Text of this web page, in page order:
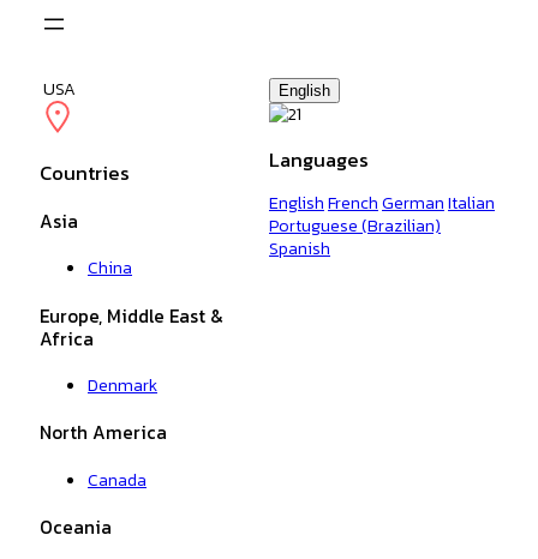
USA
Countries
Asia
China
Europe, Middle East &
Africa
Denmark
North America
Canada
Oceania
English
Languages
EnglishFrenchGermanItalian
Portuguese (Brazilian)
Spanish